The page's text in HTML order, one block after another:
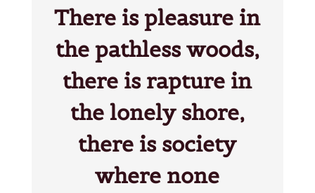
There is pleasure in
the pathless woods,
there is rapture in
the lonely shore,
there is society
where none